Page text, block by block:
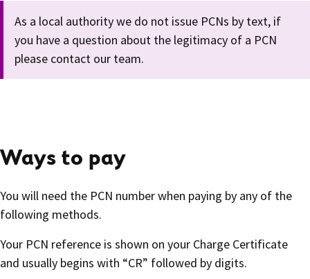
As a local authority we do not issue PCNs by text, if
you have a question about the legitimacy of a PCN
please contact our team.
Ways to pay
You will need the PCN number when paying by any of the
following methods.
Your PCN reference is shown on your Charge Certificate
and usually begins with “CR” followed by digits.